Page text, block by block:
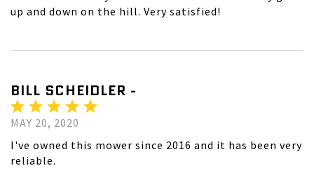
up and down on the hill. Very satisfied!
BILL SCHEIDLER -
MAY 20, 2020
I've owned this mower since 2016 and it has been very
reliable.